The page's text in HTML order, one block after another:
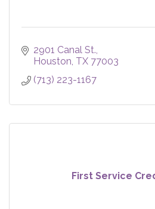
2901 Canal St.
Houston TX 77003
(713) 223-1167
First Service